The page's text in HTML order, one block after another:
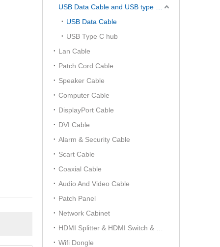
USB Data Cable
USB Type C hub
Lan Cable
Patch Cord Cable
Speaker Cable
Computer Cable
DisplayPort Cable
DVI Cable
Alarm & Security Cable
Scart Cable
Coaxial Cable
Audio And Video Cable
Patch Panel
Network Cabinet
Wifi Dongle